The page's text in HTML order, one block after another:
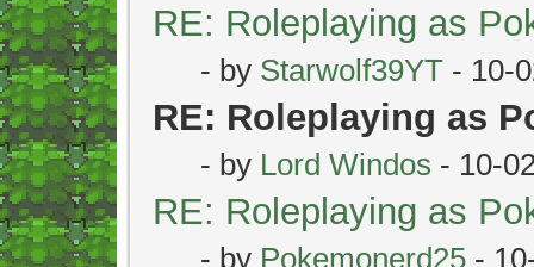
RE: Roleplaying as
- by Starwolf39YT - 10-
RE: Roleplaying as
- by Lord Windos - 10-
RE: Roleplaying as
- by Pokemonerd25 -